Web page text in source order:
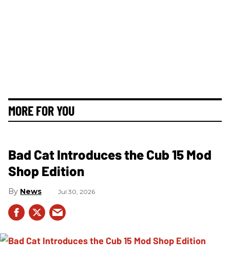
MORE FOR YOU
Bad Cat Introduces the Cub 15 Mod
Shop Edition
News Jul 30, 2026